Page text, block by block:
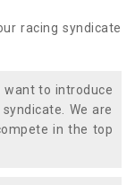
racing syndicate
want to introduce
We are
in the top